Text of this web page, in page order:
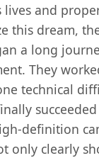
lives and
this dream,
a long
They
technical
definition
only clearly